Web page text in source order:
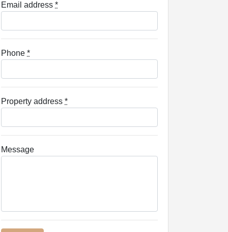
Email address *
Phone *
Property address *
Message